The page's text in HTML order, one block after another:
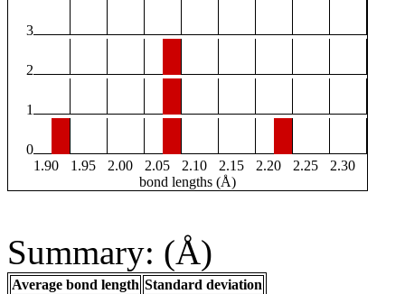
3
2
1
0
1.90
1.95 2.00 2.05 2.10 2.15 2.20 2.25
2.30
bond lengths (Å)
Summary: (Å)
Average bond length Standard deviation